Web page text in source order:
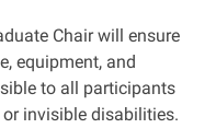
Chair will ensure
equipment, and
to all participants
invisible disabilities.